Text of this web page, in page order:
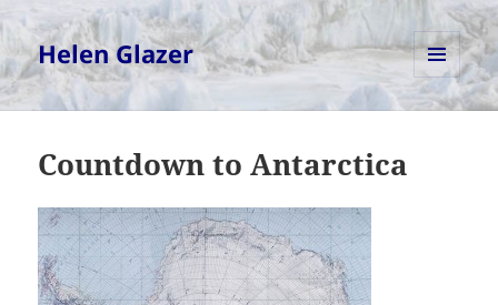
Helen Glazer
MENU
AND
Countdown to Antarctica